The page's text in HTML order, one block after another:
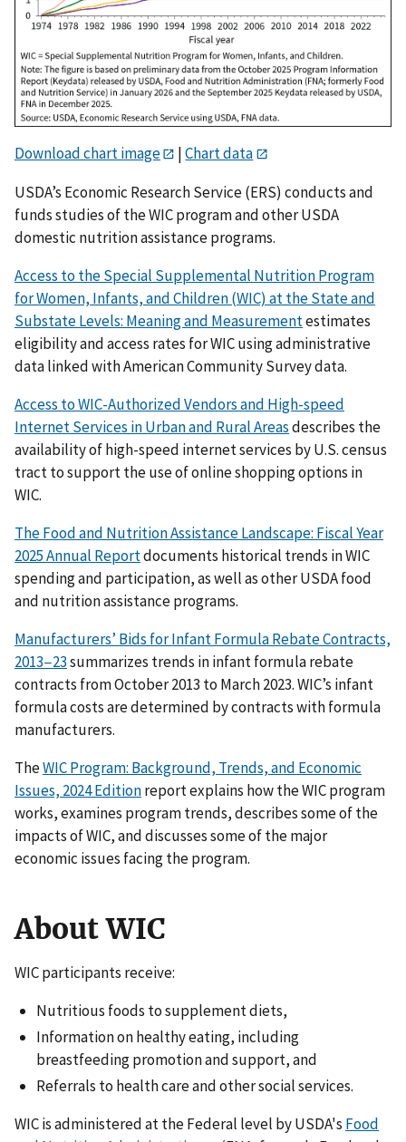
Download chart image |Chart data
USDA’s Economic Research Service (ERS) conducts and
funds studies of the WIC program and other USDA
domestic nutrition assistance programs.
Access to the Special Supplemental Nutrition Program
for Women, Infants, and Children (WIC) at the State and
Substate Levels: Meaning and Measurementestimates
eligibility and access rates for WIC using administrative
data linked with American Community Survey data.
Access to WIC-Authorized Vendors and High-speed
Internet Services in Urban and Rural Areasdescribes the
availability of high-speed internet services by U.S. census
tract to support the use of online shopping options in
WIC.
The Food and Nutrition Assistance Landscape: Fiscal Year
2025 Annual Reportdocuments historical trends in WIC
spending and participation, as well as other USDA food
and nutrition assistance programs.
Manufacturers’ Bids for Infant Formula Rebate Contracts,
2013−23summarizes trends in infant formula rebate
contracts from October 2013 to March 2023. WIC’s infant
formula costs are determined by contracts with formula
manufacturers.
TheWIC Program: Background, Trends, and Economic
Issues, 2024 Editionreport explains how the WIC program
works, examines program trends, describes some of the
impacts of WIC, and discusses some of the major
economic issues facing the program.
About WIC
WIC participants receive:
Nutritious foods to supplement diets,
Information on healthy eating, including
breastfeeding promotion and support, and
Referrals to health care and other social services.
WIC is administered at the Federal level by USDA's Food